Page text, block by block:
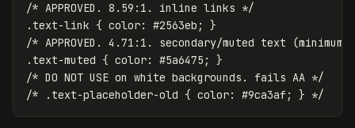
/* APPROVED. 8.59:1. inline links */
.text-link { color: #2563eb ;
}
/* APPROVED. 4.71:1. secondary/muted text
.text-muted { color: #5a6475 ;
}
/* DO NOT USE on white backgrounds. fails AA */
/* .text-placeholder-old { color: #9ca3af; } */